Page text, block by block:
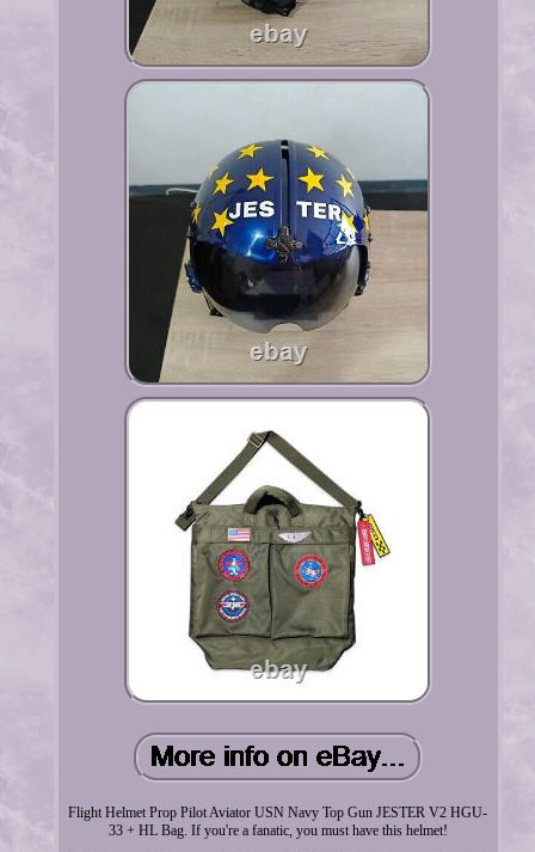
Flight Helmet Prop Pilot Aviator USN Navy Top Gun JESTER V2 HGU-
33 + HL Bag. If you're a fanatic, you must have this helmet!